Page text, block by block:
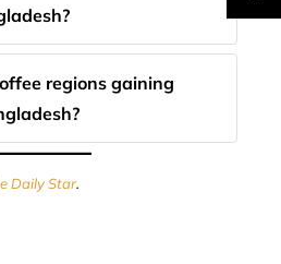
regions gaining
Daily Star.